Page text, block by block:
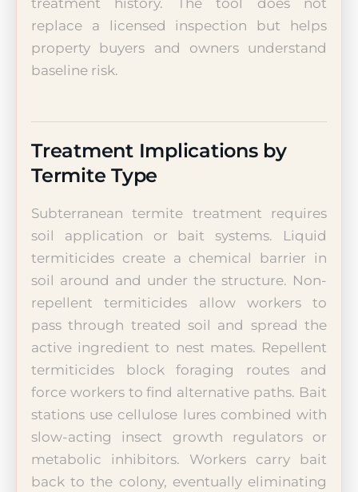
treatment history. The tool does not
replace a licensed inspection but helps
property buyers and owners understand
baseline risk.
Treatment Implications by
Termite Type
Subterranean termite treatment requires
soil application or bait systems. Liquid
termiticides create a chemical barrier in
soil around and under the structure. Non-
repellent termiticides allow workers to
pass through treated soil and spread the
active ingredient to nest mates. Repellent
termiticides block foraging routes and
force workers to find alternative paths. Bait
stations use cellulose lures combined with
slow-acting insect growth regulators or
metabolic inhibitors. Workers carry bait
back to the colony, eventually eliminating